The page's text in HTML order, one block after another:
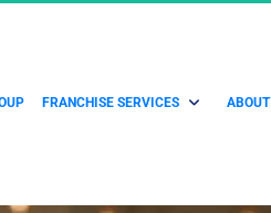
FRANCHISE SERVICES ABOUT